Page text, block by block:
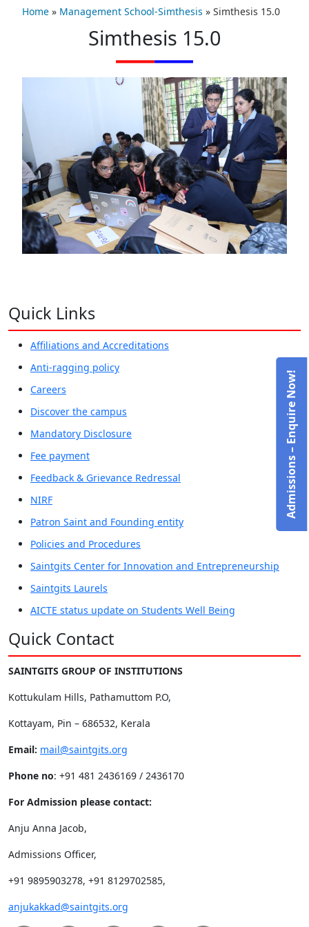
Home » Management School-Simthesis » Simthesis 15.0
Simthesis 15.0
Quick Links
Affiliations and Accreditations
Anti-ragging policy
Careers
Discover the campus
Mandatory Disclosure
Fee payment
Feedback & Grievance Redressal
NIRF
Patron Saint and Founding entity
Policies and Procedures
Saintgits Center for Innovation and Entrepreneurship
Saintgits Laurels
AICTE status update on Students Well Being
Quick Contact
SAINTGITS GROUP OF INSTITUTIONS
Kottukulam Hills, Pathamuttom P.O,
Kottayam, Pin – 686532, Kerala
Email: mail@saintgits.org
Phone no: +91 481 2436169 / 2436170
For Admission please contact:
Anju Anna Jacob,
Admissions Officer,
+91 9895903278, +91 8129702585,
anjukakkad@saintgits.org
Admissions – Enquire Now!